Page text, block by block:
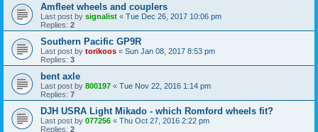
Amfleet wheels and couplers
Last post by signalist « Tue Dec 26, 2017 10:06 pm
Replies: 2
Southern Pacific GP9R
Last post by torikoos « Sun Jan 08, 2017 8:53 pm
Replies: 3
bent axle
Last post by 800197 « Tue Nov 22, 2016 1:14 pm
Replies: 7
DJH USRA Light Mikado - which Romford wheels fit?
Last post by 077256 « Thu Oct 27, 2016 2:22 pm
Replies: 2